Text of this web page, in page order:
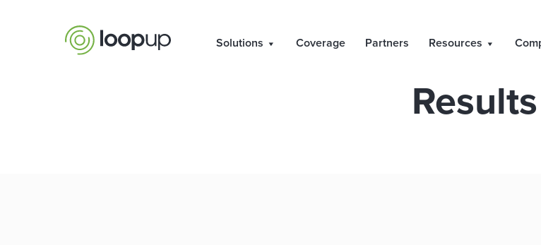
Solutions Coverage Partners Resources
Notice of AGM and
Results